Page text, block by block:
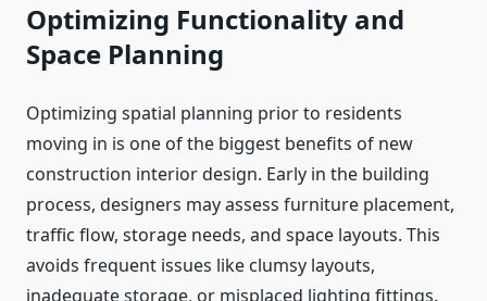
Optimizing Functionality and
Space Planning
Optimizing spatial planning prior to residents
moving in is one of the biggest benefits of new
construction interior design. Early in the building
process, designers may assess furniture placement,
traffic flow, storage needs, and space layouts. This
avoids frequent issues like clumsy layouts,
inadequate storage, or misplaced lighting fittings.